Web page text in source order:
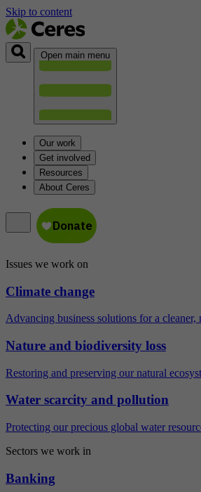
Skip to content
Open main menu
Our work
Get involved
Resources
About Ceres
Issues we work on
Climate change
Advancing business solutions for a cleaner,
Nature and biodiversity loss
Restoring and preserving our natural
Water scarcity and pollution
Protecting our precious global water
Sectors we work in
Banking